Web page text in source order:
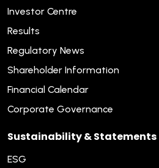
Investor Centre
Results
Regulatory News
Shareholder Information
Financial Calendar
Corporate Governance
Sustainability & Statements
ESG